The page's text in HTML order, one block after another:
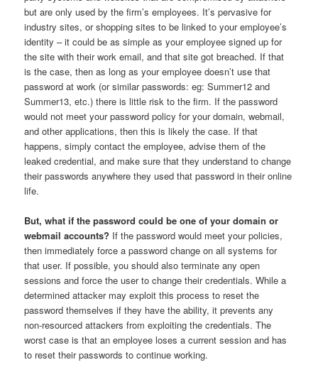
but are only used by the firm’s employees. It’s pervasive for
industry sites, or shopping sites to be linked to your employee’s
identity – it could be as simple as your employee signed up for
the site with their work email, and that site got breached. If that
is the case, then as long as your employee doesn’t use that
password at work (or similar passwords: eg: Summer12 and
Summer13, etc.) there is little risk to the firm. If the password
would not meet your password policy for your domain, webmail,
and other applications, then this is likely the case. If that
happens, simply contact the employee, advise them of the
leaked credential, and make sure that they understand to change
their passwords anywhere they used that password in their online
life.
But, what if the password could be one of your domain or
webmail accounts? If the password would meet your policies,
then immediately force a password change on all systems for
that user. If possible, you should also terminate any open
sessions and force the user to change their credentials. While a
determined attacker may exploit this process to reset the
password themselves if they have the ability, it prevents any
non-resourced attackers from exploiting the credentials. The
worst case is that an employee loses a current session and has
to reset their passwords to continue working.